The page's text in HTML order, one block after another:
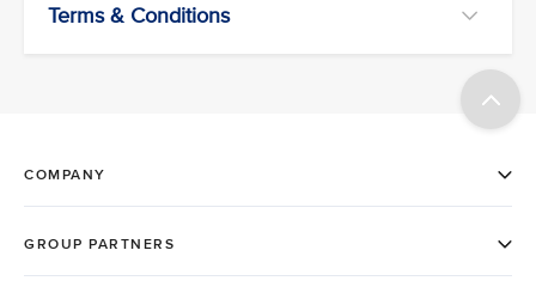
Terms & Conditions